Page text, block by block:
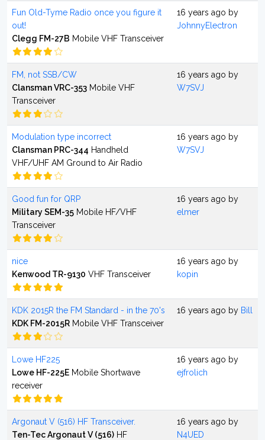
Fun Old-Tyme Radio once you figure it
out!
Clegg FM-27B Mobile VHF Transceiver
16 years ago by
JohnnyElectron
FM, not SSB/CW
Clansman VRC-353 Mobile VHF
Transceiver
16 years ago by
W7SVJ
Modulation type incorrect
Clansman PRC-344 Handheld
VHF/UHF AM Ground to Air Radio
16 years ago by
W7SVJ
Good fun for QRP
Military SEM-35 Mobile HF/VHF
Transceiver
16 years ago by
elmer
nice
Kenwood TR-9130 VHF Transceiver
16 years ago by
kopin
KDK 2015R the FM Standard - in the 70's
KDK FM-2015R Mobile VHF Transceiver
16 years ago by Bill
Lowe HF225
Lowe HF-225E Mobile Shortwave
receiver
16 years ago by
ejfrolich
Argonaut V (516) HF Transceiver.
Ten-Tec Argonaut V (516) HF
16 years ago by
N4UED